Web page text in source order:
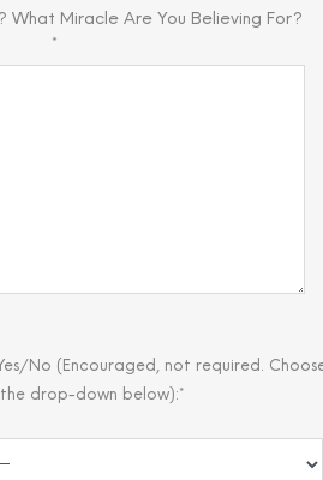
What Miracle Are You Believing For?
*
No (Encouraged, not required.
drop-down below):*